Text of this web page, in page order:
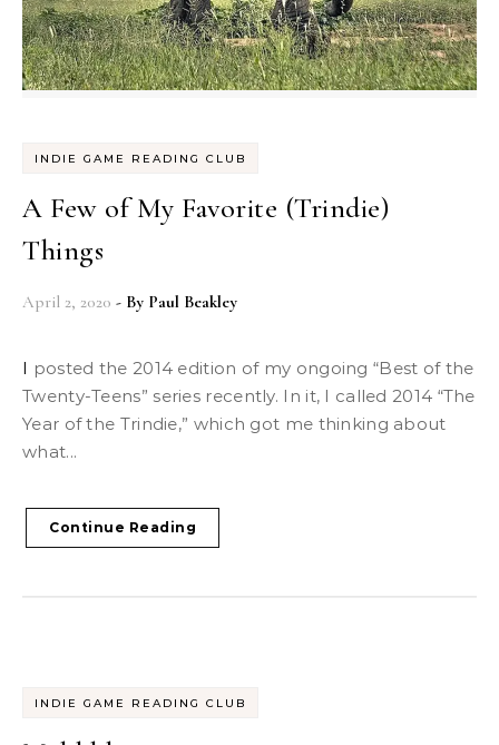
INDIE GAME READING CLUB
A Few of My Favorite (Trindie)
Things
April 2, 2020 - By Paul Beakley
I posted the 2014 edition of my ongoing “Best of the
Twenty-Teens” series recently. In it, I called 2014 “The
Year of the Trindie,” which got me thinking about
what...
Continue Reading
INDIE GAME READING CLUB